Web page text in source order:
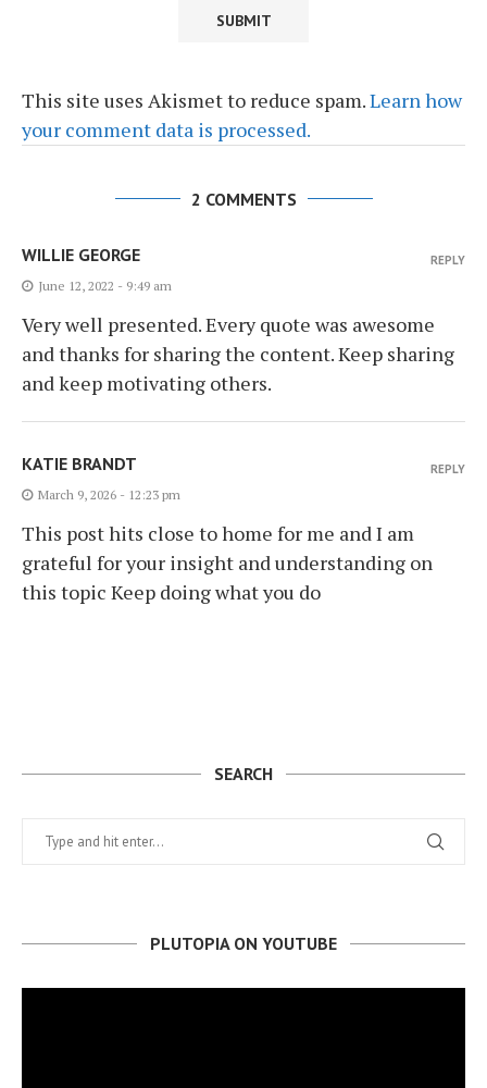
This site uses Akismet to reduce spam.Learn how
your comment data is processed.
2 COMMENTS
WILLIE GEORGE
June 12, 2022 - 9:49 am
Very well presented. Every quote was awesome
and thanks for sharing the content. Keep sharing
and keep motivating others.
REPLY
KATIE BRANDT
March 9, 2026 - 12:23 pm
This post hits close to home for me and I am
grateful for your insight and understanding on
this topic Keep doing what you do
REPLY
SEARCH
PLUTOPIA ON YOUTUBE